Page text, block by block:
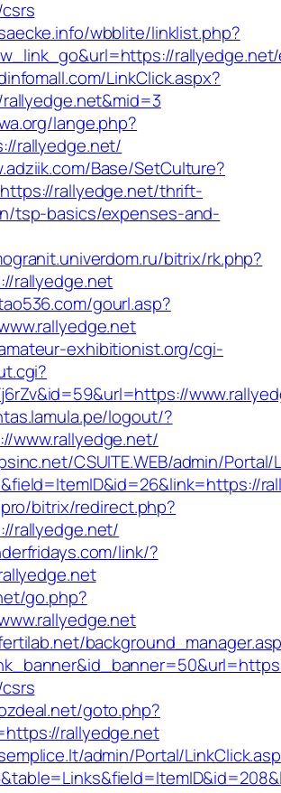
wbblite/linklist.php?
LinkClick.aspx?
lange.php?
rallyedge.net/
Base/SetCulture?
rallyedge.net/thrift-
tsp-basics/expenses-and-
bitrix/rk.php?
rallyedge.net
gourl.asp?
exhibitionist.org/cgi-
logout/?
www.rallyedge.net/
CSUITE.WEB/admin/Portal/
bitrix/redirect.php?
rallyedge.net/
link/?
go.php?
goto.php?
rallyedge.net
admin/Portal/